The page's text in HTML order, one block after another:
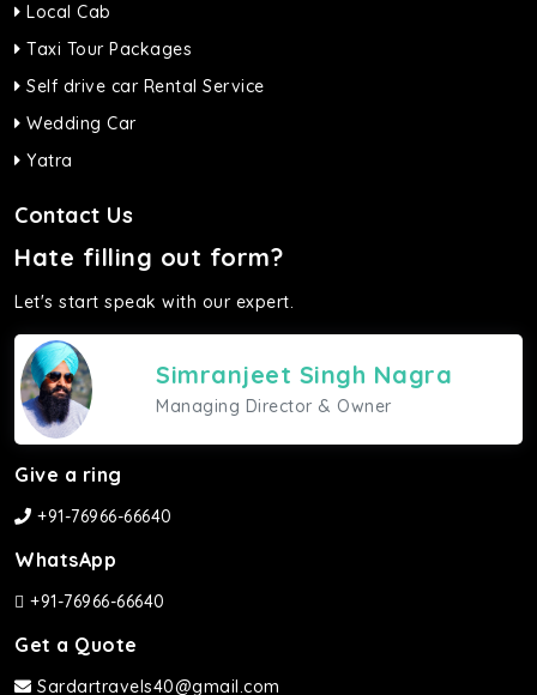
Local Cab
Taxi Tour Packages
Self drive car Rental Service
Wedding Car
Yatra
Contact Us
Hate filling out form?
Let's start speak with our expert.
Simranjeet Singh Nagra
Managing Director & Owner
Give a ring
+91-76966-66640
WhatsApp
+91-76966-66640
Get a Quote
Sardartravels40@gmail.com